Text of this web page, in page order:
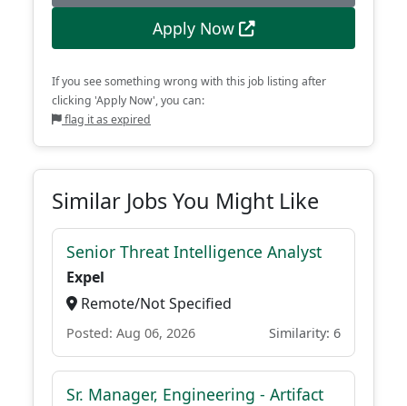
Apply Now
If you see something wrong with this job listing after
clicking 'Apply Now', you can:
flag it as expired
Similar Jobs You Might Like
Senior Threat Intelligence Analyst
Expel
Remote/Not Specified
Posted: Aug 06, 2026 Similarity: 6
Sr. Manager, Engineering - Artifact